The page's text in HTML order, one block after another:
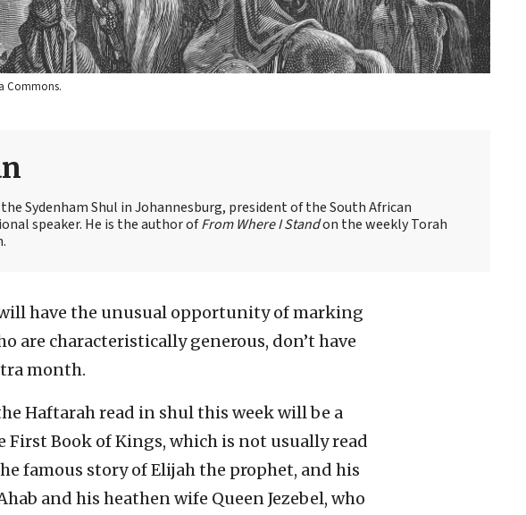
Commons.
Sydenham Shul in Johannesburg, president of the South African
speaker. He is the author ofFrom Where I Standon the weekly Torah
have the unusual opportunity of marking
are characteristically generous, don’t have
month.
Haftarah read in shul this week will be a
Book of Kings, which is not usually read
famous story of Elijah the prophet, and his
and his heathen wife Queen Jezebel, who